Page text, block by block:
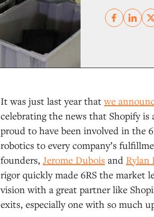
It was just last year thatwe
celebrating the news that Shopify
proud to have been involved in the
robotics to every company’s
founders, Jerome Dubois and Rylan
rigor quickly made 6RS the market
vision with a great partner like
exits, especially one with so much